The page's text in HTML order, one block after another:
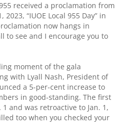
received a proclamation from
“IUOE Local 955 Day” in
now hangs in
to see and I encourage you to
moment of the gala
with Lyall Nash, President of
a 5-per-cent increase to
in good-standing. The first
and was retroactive to Jan. 1,
too when you checked your